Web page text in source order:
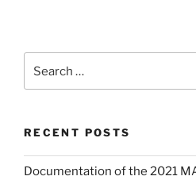
for:
RECENT POSTS
Documentation of the 2021